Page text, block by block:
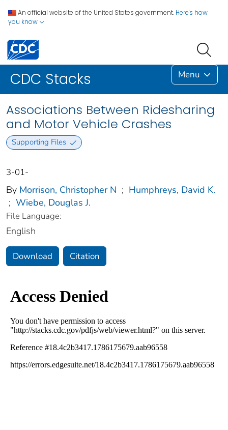
An official website of the United States government. Here's how
you know
CDC Stacks Menu
Associations Between Ridesharing
and Motor Vehicle Crashes
Supporting Files
3-01-
By Morrison, Christopher N ; Humphreys, David K.
; Wiebe, Douglas J.
File Language:
English
Download Citation